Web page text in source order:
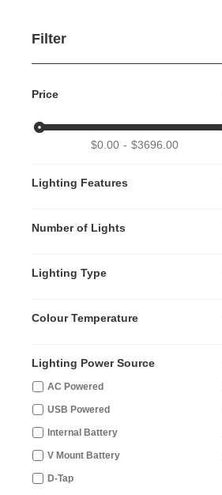
Filter
Price
$0.00 $3696.00
Lighting Features
Number of Lights
Lighting Type
Colour Temperature
Lighting Power Source
AC Powered
USB Powered
Internal Battery
V Mount Battery
D-Tap